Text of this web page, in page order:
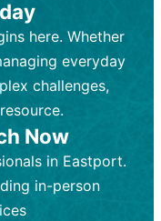
for
challenges
therapists,
or social
usually
based
Behavioral
disorder.
(30-60
follow-
for side
Focuses on
here. Whether
everyday
challenges,
Now
in Eastport.
in-person